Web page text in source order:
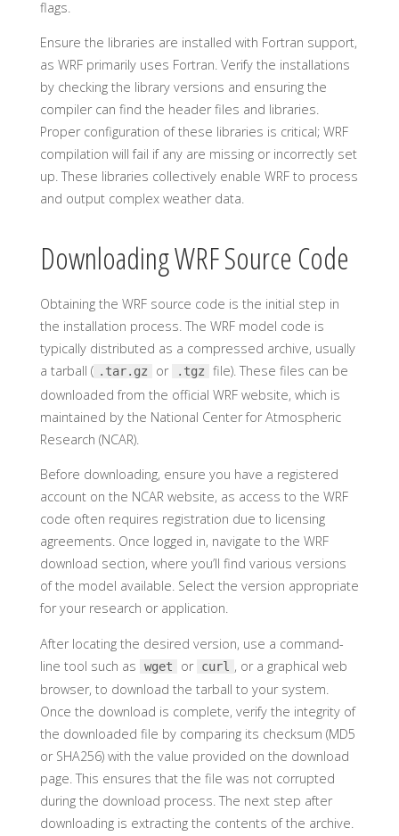
flags.
Ensure the libraries are installed with Fortran support,
as WRF primarily uses Fortran. Verify the installations
by checking the library versions and ensuring the
compiler can find the header files and libraries.
Proper configuration of these libraries is critical; WRF
compilation will fail if any are missing or incorrectly set
up. These libraries collectively enable WRF to process
and output complex weather data.
Downloading WRF Source Code
Obtaining the WRF source code is the initial step in
the installation process. The WRF model code is
typically distributed as a compressed archive, usually
a tarball ( .tar.gz or .tgz
file). These files can be
downloaded from the official WRF website, which is
maintained by the National Center for Atmospheric
Research (NCAR).
Before downloading, ensure you have a registered
account on the NCAR website, as access to the WRF
code often requires registration due to licensing
agreements. Once logged in, navigate to the WRF
download section, where you’ll find various versions
of the model available. Select the version appropriate
for your research or application.
After locating the desired version, use a command-
line tool such as
wget or curl , or a graphical web
browser, to download the tarball to your system.
Once the download is complete, verify the integrity of
the downloaded file by comparing its checksum (MD5
or SHA256) with the value provided on the download
page. This ensures that the file was not corrupted
during the download process. The next step after
downloading is extracting the contents of the archive.